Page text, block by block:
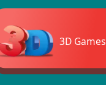
3D Games